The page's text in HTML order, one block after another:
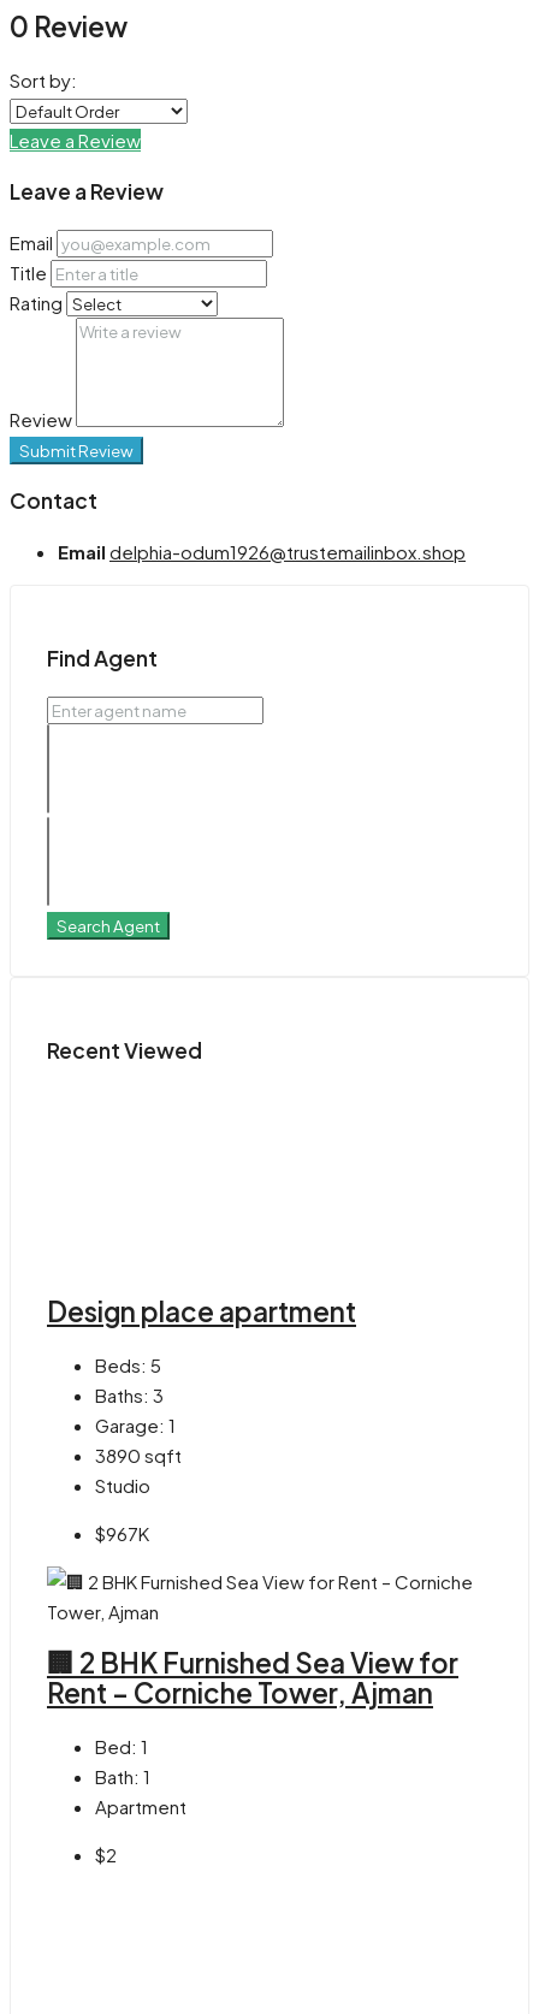
0 Review
Sort by:
Leave a Review
Leave a Review
Email
Title
Rating
Review
Submit Review
Contact
Email delphia-odum1926@trustemailinbox.shop
Find Agent
Search Agent
Recent Viewed
Design place apartment
Beds: 5
Baths: 3
Garage: 1
3890 sqft
Studio
$967K
🏢 2 BHK Furnished Sea View for
Rent – Corniche Tower, Ajman
Bed: 1
Bath: 1
Apartment
$2